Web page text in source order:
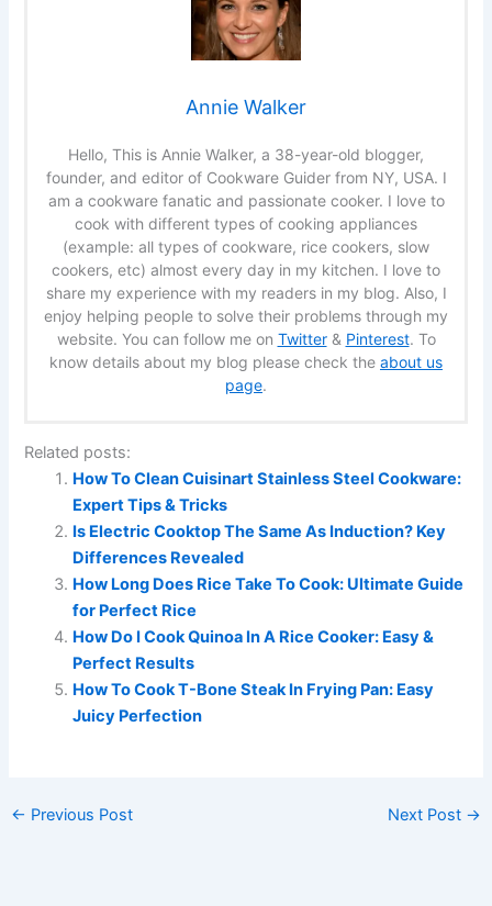
Annie Walker
Hello, This is Annie Walker, a 38-year-old blogger,
founder, and editor of Cookware Guider from NY, USA. I
am a cookware fanatic and passionate cooker. I love to
cook with different types of cooking appliances
(example: all types of cookware, rice cookers, slow
cookers, etc) almost every day in my kitchen. I love to
share my experience with my readers in my blog. Also, I
enjoy helping people to solve their problems through my
website. You can follow me on Twitter& Pinterest. To
know details about my blog please check the about us
page.
Related posts:
How To Clean Cuisinart Stainless Steel Cookware:
Expert Tips & Tricks
Is Electric Cooktop The Same As Induction? Key
Differences Revealed
How Long Does Rice Take To Cook: Ultimate Guide
for Perfect Rice
How Do I Cook Quinoa In A Rice Cooker: Easy &
Perfect Results
How To Cook T-Bone Steak In Frying Pan: Easy
Juicy Perfection
← Previous Post Next Post →